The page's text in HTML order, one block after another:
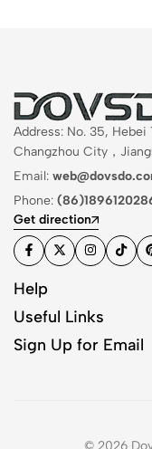
Address: No. 35,
Changzhou City，
Email:
Phone:
Get direction
Help
Useful Links
Sign Up for Email
© 2026